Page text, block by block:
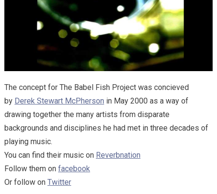
The concept for The Babel Fish Project was concieved
by Derek Stewart McPherson in May 2000 as a way of
drawing together the many artists from disparate
backgrounds and disciplines he had met in three decades of
playing music.
You can find their music on Reverbnation
Follow them on facebook
Or follow on Twitter